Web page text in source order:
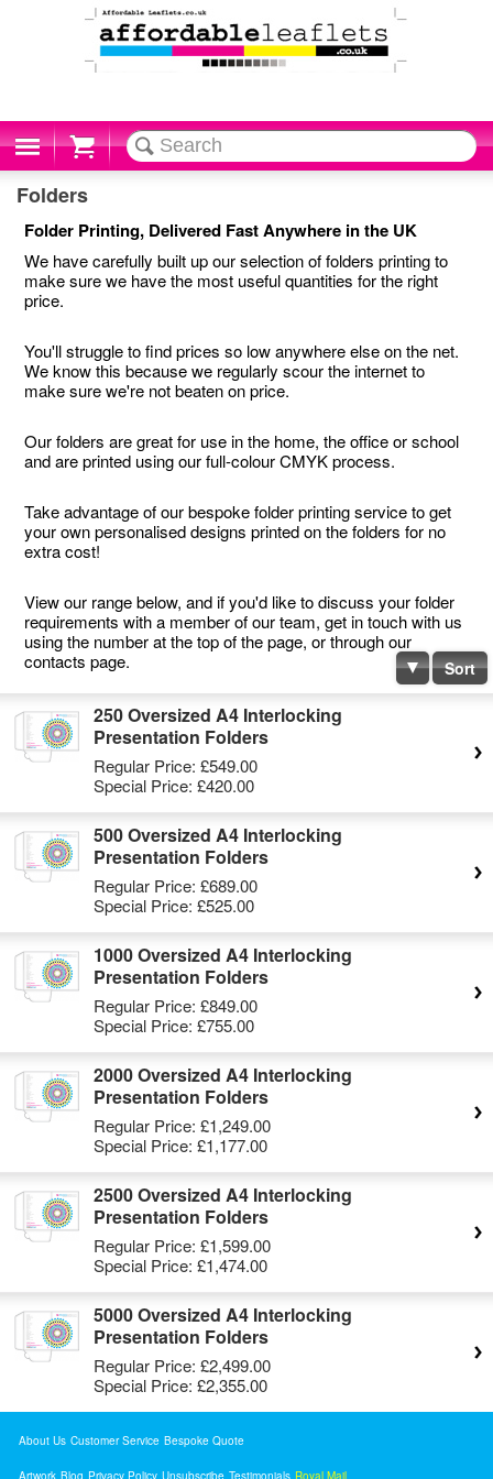
Cart
Folders
Folder Printing, Delivered Fast Anywhere in the UK
We have carefully built up our selection of folders printing to
make sure we have the most useful quantities for the right
price.
You'll struggle to find prices so low anywhere else on the net.
We know this because we regularly scour the internet to
make sure we're not beaten on price.
Our folders are great for use in the home, the office or school
and are printed using our full-colour CMYK process.
Take advantage of our bespoke folder printing service to get
your own personalised designs printed on the folders for no
extra cost!
View our range below, and if you'd like to discuss your folder
requirements with a member of our team, get in touch with us
using the number at the top of the page, or through our
contacts page.
Sort
250 Oversized A4 Interlocking
Presentation Folders
Regular Price: £549.00
Special Price: £420.00
500 Oversized A4 Interlocking
Presentation Folders
Regular Price: £689.00
Special Price: £525.00
1000 Oversized A4 Interlocking
Presentation Folders
Regular Price: £849.00
Special Price: £755.00
2000 Oversized A4 Interlocking
Presentation Folders
Regular Price: £1,249.00
Special Price: £1,177.00
2500 Oversized A4 Interlocking
Presentation Folders
Regular Price: £1,599.00
Special Price: £1,474.00
5000 Oversized A4 Interlocking
Presentation Folders
Regular Price: £2,499.00
Special Price: £2,355.00
About Us Customer Service Bespoke Quote
Artwork Blog Privacy Policy Unsubscribe Testimonials Royal Mail